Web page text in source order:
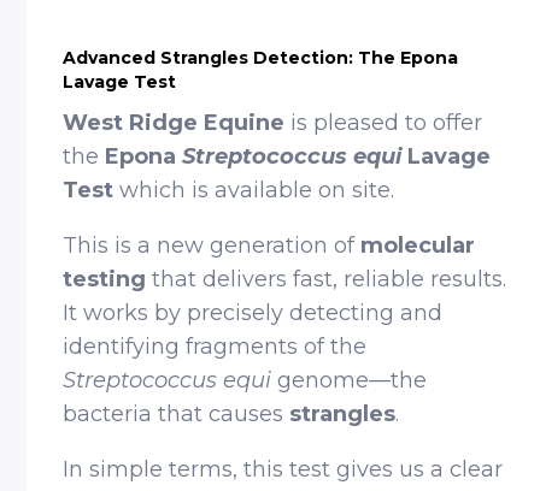
Advanced Strangles Detection: The Epona
Lavage Test
West Ridge Equine is pleased to offer
the EponaStreptococcus equiLavage
Testwhich is available on site.
This is a new generation of molecular
testing that delivers fast, reliable results.
It works by precisely detecting and
identifying fragments of the
Streptococcus equi genome—the
bacteria that causes strangles.
In simple terms, this test gives us a clear